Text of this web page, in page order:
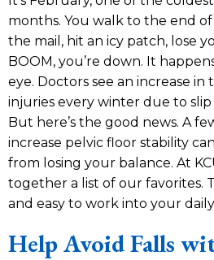
months. You walk to the end
the mail, hit an icy patch, lose
BOOM, you’re down. It
eye. Doctors see an increase in
injuries every winter due to
But here’s the good news. A
increase pelvic floor stability
from losing your balance. At
together a list of our favorites.
and easy to work into your
Help Avoid Falls